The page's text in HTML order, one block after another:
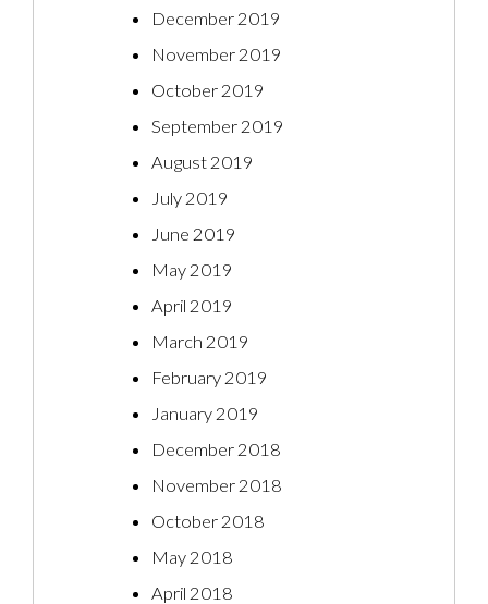
December 2019
November 2019
October 2019
September 2019
August 2019
July 2019
June 2019
May 2019
April 2019
March 2019
February 2019
January 2019
December 2018
November 2018
October 2018
May 2018
April 2018